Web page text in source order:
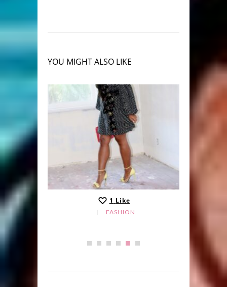
YOU MIGHT ALSO LIKE
1 Like
FASHION